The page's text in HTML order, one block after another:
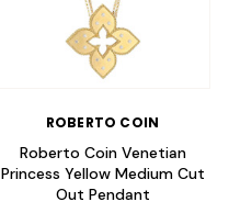
ROBERTO COIN
Roberto Coin Venetian
Princess Yellow Medium Cut
Out Pendant